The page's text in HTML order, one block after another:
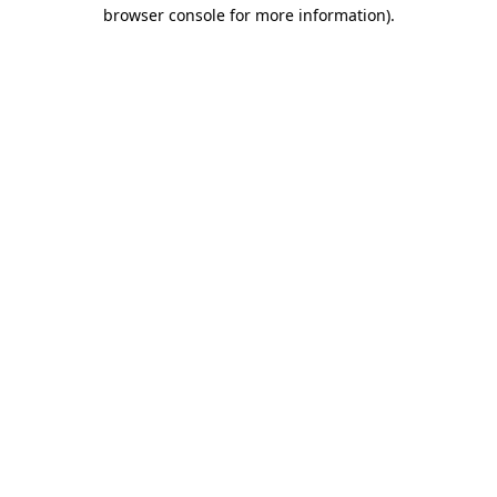
browser console for more information).